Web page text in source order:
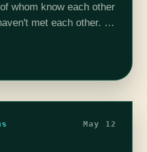
whom know each other
met each other. All
May 12